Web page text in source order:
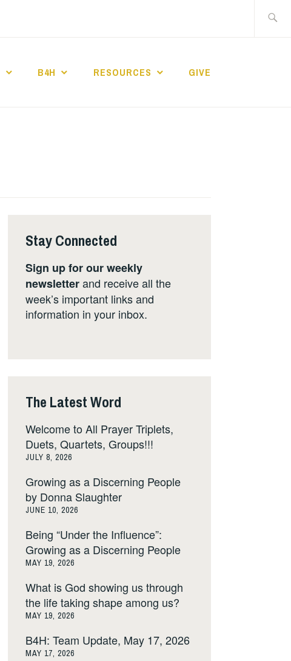
B4H RESOURCES GIVE
Stay Connected
Sign up for our weekly
newsletterand receive all the
week’s important links and
information in your inbox.
The Latest Word
Welcome to All Prayer Triplets,
Duets, Quartets, Groups!!!
JULY 8, 2026
Growing as a Discerning People
by Donna Slaughter
JUNE 10, 2026
Being “Under the Influence”:
Growing as a Discerning People
MAY 19, 2026
What is God showing us through
the life taking shape among us?
MAY 19, 2026
B4H: Team Update, May 17, 2026
MAY 17, 2026